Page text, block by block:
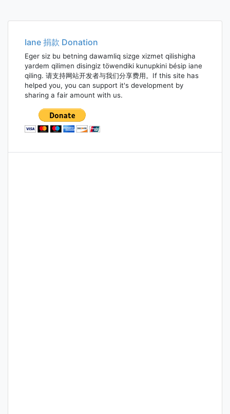
Iane 捐款 Donation
Eger siz bu betning dawamliq sizge xizmet qilishigha
yardem qilimen disingiz töwendiki kunupkini bésip iane
qiling. 请支持网站开发者与我们分享费用。If this site has
helped you, you can support it's development by
sharing a fair amount with us.